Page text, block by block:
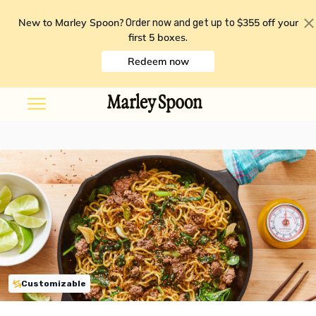
New to Marley Spoon? Order now and get up to $355 off your
first 5 boxes.
Redeem now
Customizable